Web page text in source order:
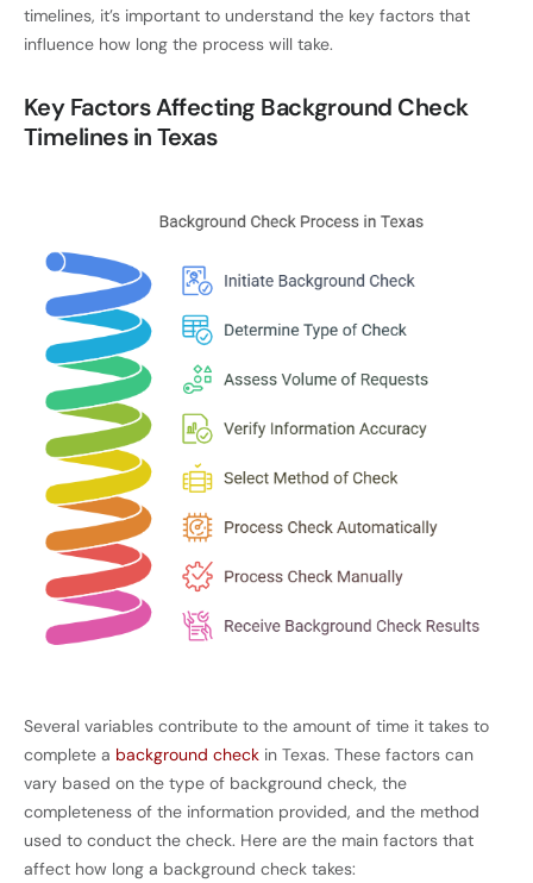
timelines, it’s important to understand the key factors that
influence how long the process will take.
Key Factors Affecting Background Check
Timelines in Texas
Several variables contribute to the amount of time it takes to
complete a background check in Texas. These factors can
vary based on the type of background check, the
completeness of the information provided, and the method
used to conduct the check. Here are the main factors that
affect how long a background check takes: